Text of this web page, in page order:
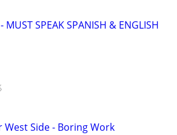
SPEAK SPANISH & ENGLISH
Side - Boring Work